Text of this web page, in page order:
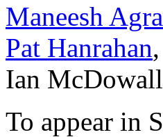
Maneesh
Pat Hanrahan,
Ian
To appear in